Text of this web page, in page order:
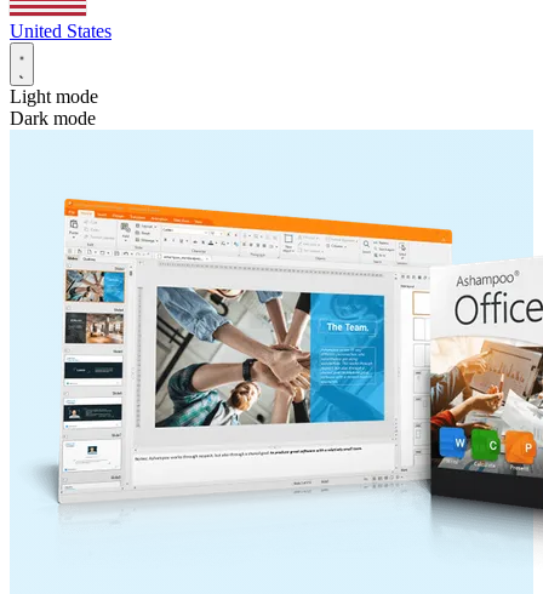
United States
Light mode
Dark mode